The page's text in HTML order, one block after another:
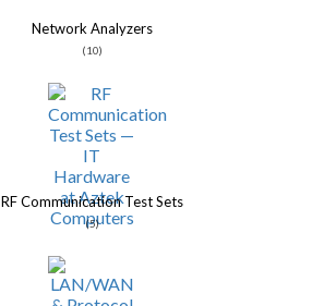
Network Analyzers
(10)
RF Communication Test Sets
(5)